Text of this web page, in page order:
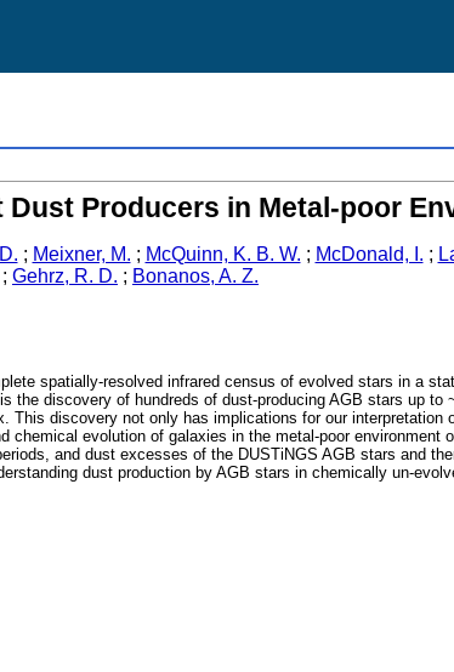
Producers in Metal-poor
; Meixner, M. ; McQuinn, K. B. W. ; McDonald, I. ;
; Gehrz, R. D. ; Bonanos, A. Z.
spatially-resolved infrared census of evolved stars in a
discovery of hundreds of dust-producing AGB stars up to
discovery not only has implications for our interpretation
evolution of galaxies in the metal-poor environment
and dust excesses of the DUSTiNGS AGB stars and
dust production by AGB stars in chemically un-